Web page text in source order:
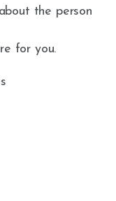
the person
for you.